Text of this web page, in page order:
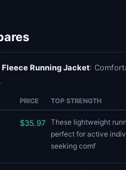
Fleece Running Jacket:
PRICE TOP STRENGTH
$35.97 These lightweight
perfect for active
seeking comf